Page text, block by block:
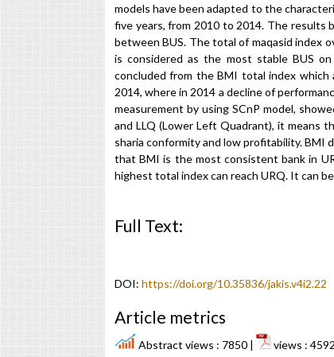
models have been adapted to the
five years, from 2010 to 2014. The results
between BUS. The total of maqasid index
is considered as the most stable BUS
concluded from the BMI total index which
2014, where in 2014 a decline of
measurement by using SCnP model,
and LLQ (Lower Left Quadrant), it means
sharia conformity and low profitability. BMI
that BMI is the most consistent bank in
highest total index can reach URQ. It can
Full Text:
DOI: https://doi.org/10.35836/jakis.v4i2.22
Article metrics
Abstract views : 7850 | views : 4592